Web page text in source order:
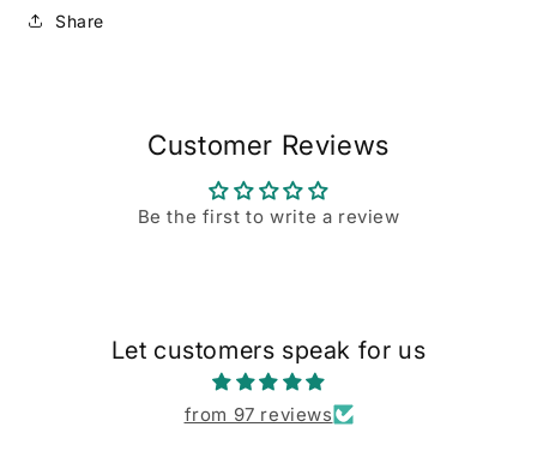
Share
Customer Reviews
Be the first to write a review
Let customers speak for us
from 97 reviews